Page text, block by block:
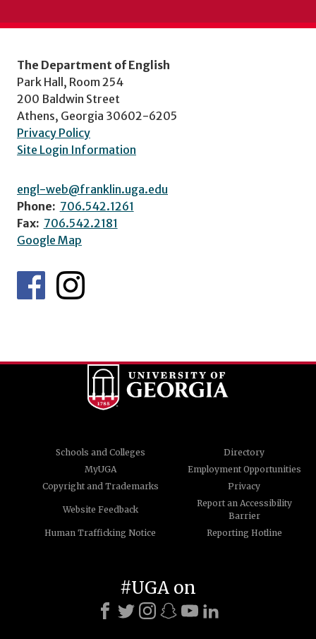
The Department of English
Park Hall, Room 254
200 Baldwin Street
Athens, Georgia 30602-6205
Privacy Policy
Site Login Information
engl-web@franklin.uga.edu
Phone: 706.542.1261
Fax: 706.542.2181
Google Map
Schools and Colleges
Directory
MyUGA
Employment Opportunities
Copyright and Trademarks
Privacy
Website Feedback
Report an Accessibility
Barrier
Human Trafficking Notice
Reporting Hotline
#UGA on